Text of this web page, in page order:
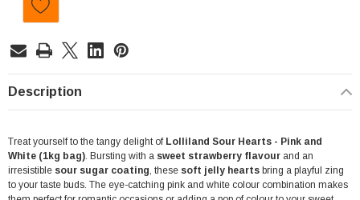
Description
Treat yourself to the tangy delight of Lolliland Sour Hearts - Pink and
White (1kg bag). Bursting with a sweet strawberry flavour and an
irresistible sour sugar coating, these soft jelly hearts bring a playful zing
to your taste buds. The eye-catching pink and white colour combination makes